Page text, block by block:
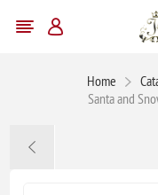
Home
Santa and